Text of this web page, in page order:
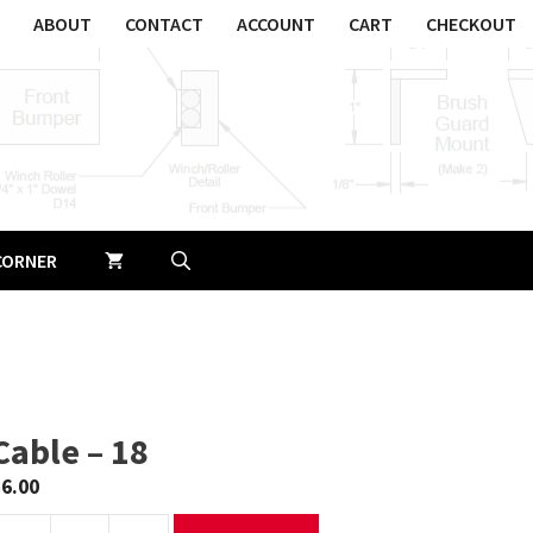
ABOUT CONTACT ACCOUNT CART CHECKOUT
– 18
6.00